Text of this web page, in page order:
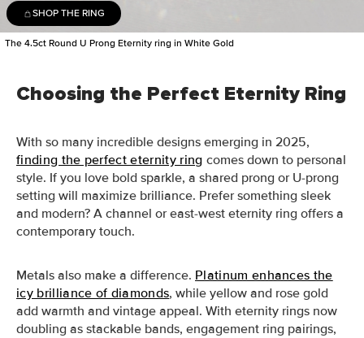
SHOP THE RING
The 4.5ct Round U Prong Eternity ring in White Gold
Choosing the Perfect Eternity Ring
With so many incredible designs emerging in 2025,
finding the perfect eternity ring comes down to personal
style. If you love bold sparkle, a shared prong or U-prong
setting will maximize brilliance. Prefer something sleek
and modern? A channel or east-west eternity ring offers a
contemporary touch.
Metals also make a difference. Platinum enhances the
icy brilliance of diamonds, while yellow and rose gold
add warmth and vintage appeal. With eternity rings now
doubling as stackable bands, engagement ring pairings,